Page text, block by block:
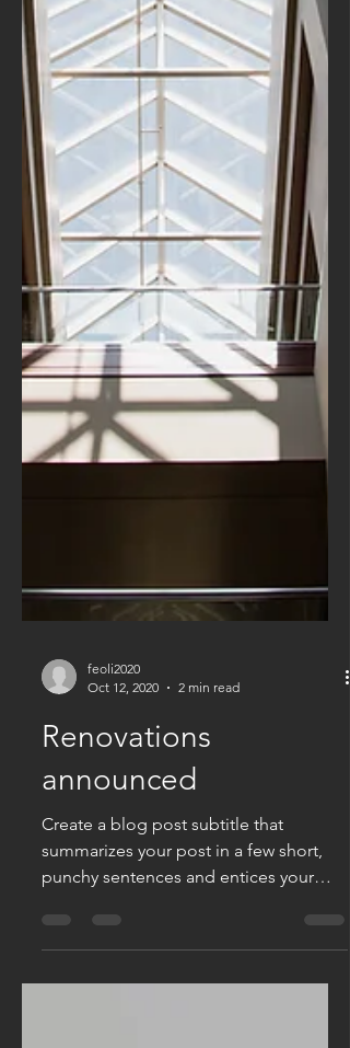
Oct 12, 2020
2 min read
Renovations
announced
Create a blog post subtitle that
audience to continue reading....